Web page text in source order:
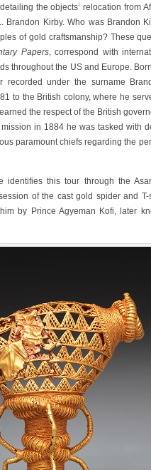
the objects’ relocation from
Brandon Kirby. Who was Brandon
of gold craftsmanship? These
Papers, correspond with
throughout the US and Europe.
recorded under the surname
to the British colony, where he
the respect of the British
in 1884 he was tasked with
paramount chiefs regarding the
identifies this tour through the
of the cast gold spider and
by Prince Agyeman Kofi, later